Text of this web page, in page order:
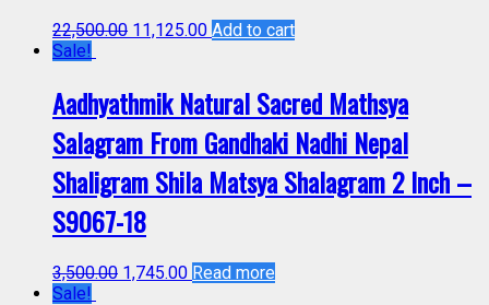
22,500.00 11,125.00 Add to cart
Sale!
Aadhyathmik Natural Sacred Mathsya
Salagram From Gandhaki Nadhi Nepal
Shaligram Shila Matsya Shalagram 2 Inch –
S9067-18
3,500.00 1,745.00 Read more
Sale!